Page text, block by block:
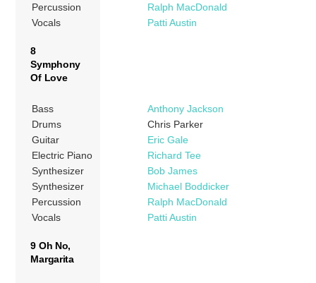
Percussion
Ralph MacDonald
Vocals
Patti Austin
8
Symphony
Of Love
Bass
Anthony Jackson
Drums
Chris Parker
Guitar
Eric Gale
Electric Piano
Richard Tee
Synthesizer
Bob James
Synthesizer
Michael Boddicker
Percussion
Ralph MacDonald
Vocals
Patti Austin
9 Oh No,
Margarita